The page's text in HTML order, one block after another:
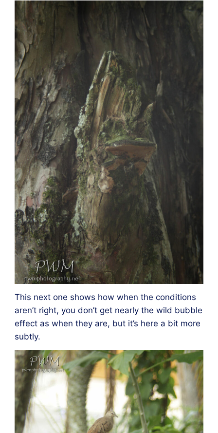
This next one shows how when the conditions
aren’t right, you don’t get nearly the wild bubble
effect as when they are, but it’s here a bit more
subtly.